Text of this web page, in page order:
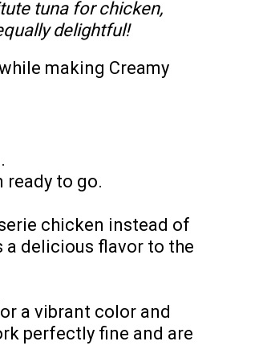
tuna for chicken,
delightful!
making Creamy
ready to go.
chicken instead of
delicious flavor to the
a vibrant color and
perfectly fine and are